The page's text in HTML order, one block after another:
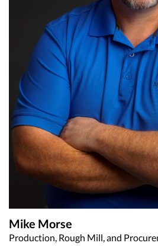
Mike Morse
Production, Rough Mill, and